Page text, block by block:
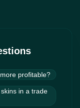
profitable?
outputs is
inputs.
in a trade